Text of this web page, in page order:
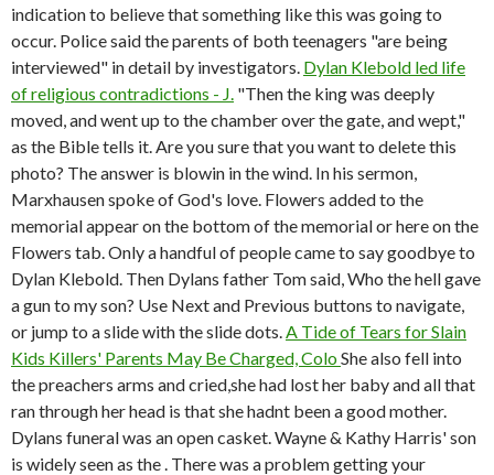
indication to believe that something like this was going to
occur. Police said the parents of both teenagers "are being
interviewed" in detail by investigators. Dylan Klebold led life
of religious contradictions - J. "Then the king was deeply
moved, and went up to the chamber over the gate, and wept,"
as the Bible tells it. Are you sure that you want to delete this
photo? The answer is blowin in the wind. In his sermon,
Marxhausen spoke of God's love. Flowers added to the
memorial appear on the bottom of the memorial or here on the
Flowers tab. Only a handful of people came to say goodbye to
Dylan Klebold. Then Dylans father Tom said, Who the hell gave
a gun to my son? Use Next and Previous buttons to navigate,
or jump to a slide with the slide dots.A Tide of Tears for Slain
Kids Killers' Parents May Be Charged, ColoShe also fell into
the preachers arms and cried,she had lost her baby and all that
ran through her head is that she hadnt been a good mother.
Dylans funeral was an open casket. Wayne & Kathy Harris' son
is widely seen as the . There was a problem getting your